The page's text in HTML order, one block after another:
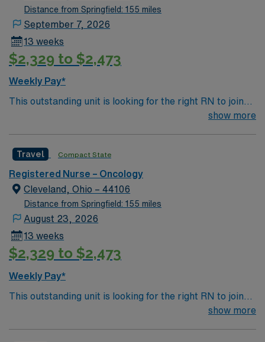
Distance from Springfield: 155 miles
September 7, 2026
13 weeks
$2,329 to $2,473
Weekly Pay*
This outstanding unit is looking for the right RN to join
their team of compassionate and driven health care
environment based on optimal patient care.
show more
Travel Compact State
Registered Nurse – Oncology
Cleveland, Ohio – 44106
Distance from Springfield: 155 miles
August 23, 2026
13 weeks
$2,329 to $2,473
Weekly Pay*
This outstanding unit is looking for the right RN to join
their team of compassionate and driven health care
show more